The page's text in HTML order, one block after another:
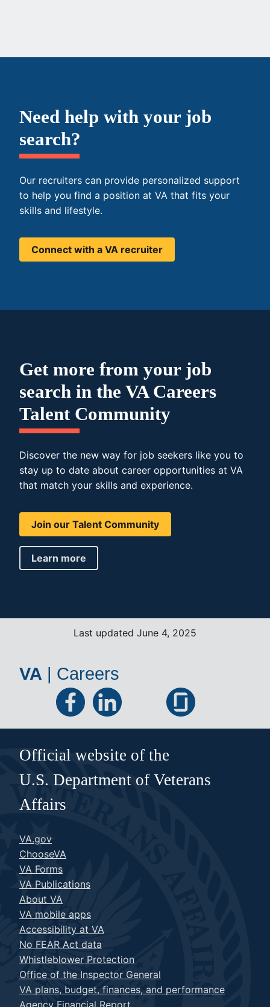
Need help with your job
search?
Our recruiters can provide personalized support
to help you find a position at VA that fits your
skills and lifestyle.
Connect with a VA recruiter
Get more from your job
search in the VA Careers
Talent Community
Discover the new way for job seekers like you to
stay up to date about career opportunities at VA
that match your skills and experience.
Join our Talent Community
Learn more
Last updated June 4, 2025
VA Careers
Official website of the
U.S. Department of Veterans
Affairs
VA.gov
ChooseVA
VA Forms
VA Publications
About VA
VA mobile apps
Accessibility at VA
No FEAR Act data
Whistleblower Protection
Office of the Inspector General
VA plans, budget, finances, and performance